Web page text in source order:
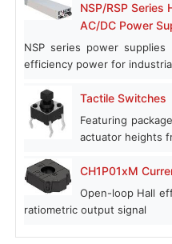
NSP/RSP Series
AC/DC Power
NSP series power supplies
efficiency power for
Tactile Switches
Featuring
actuator heights
CH1P01xM
Open-loop Hall
ratiometric output signal